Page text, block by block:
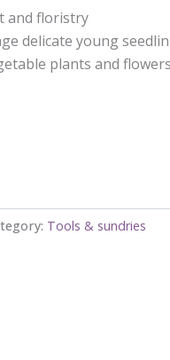
and floristry
delicate young
plants and
Tools & sundries